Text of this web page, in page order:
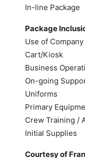
In-line Package
Package
Use of
Cart/Kiosk
Business
On-going
Uniforms
Primary
Crew Training /
Initial Supplies
Courtesy of